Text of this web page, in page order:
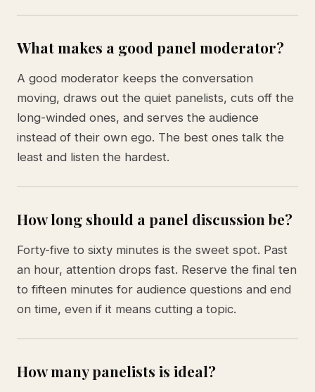
What makes a good panel moderator?
A good moderator keeps the conversation
moving, draws out the quiet panelists, cuts off the
long-winded ones, and serves the audience
instead of their own ego. The best ones talk the
least and listen the hardest.
How long should a panel discussion be?
Forty-five to sixty minutes is the sweet spot. Past
an hour, attention drops fast. Reserve the final ten
to fifteen minutes for audience questions and end
on time, even if it means cutting a topic.
How many panelists is ideal?